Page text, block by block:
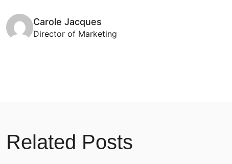
Carole Jacques
Director of Marketing
Related Posts